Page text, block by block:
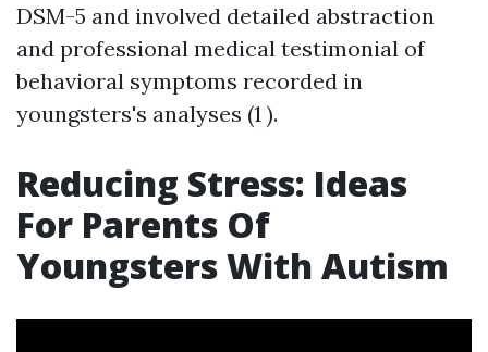
DSM-5 and involved detailed abstraction
and professional medical testimonial of
behavioral symptoms recorded in
youngsters's analyses (1 ).
Reducing Stress: Ideas
For Parents Of
Youngsters With Autism